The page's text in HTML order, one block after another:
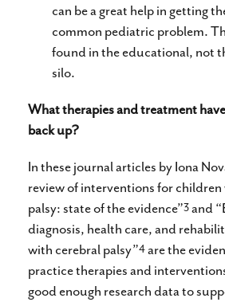
can be a great help in getting
common pediatric problem.
found in the educational, not
silo.
What therapies and treatment
back up?
In these journal articles by Iona
review of interventions for
palsy: state of the evidence”3and
diagnosis, health care, and
with cerebral palsy”4are the
practice therapies and
good enough research data to